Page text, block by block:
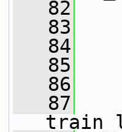
   82
   83
   84
   85
   86
   87